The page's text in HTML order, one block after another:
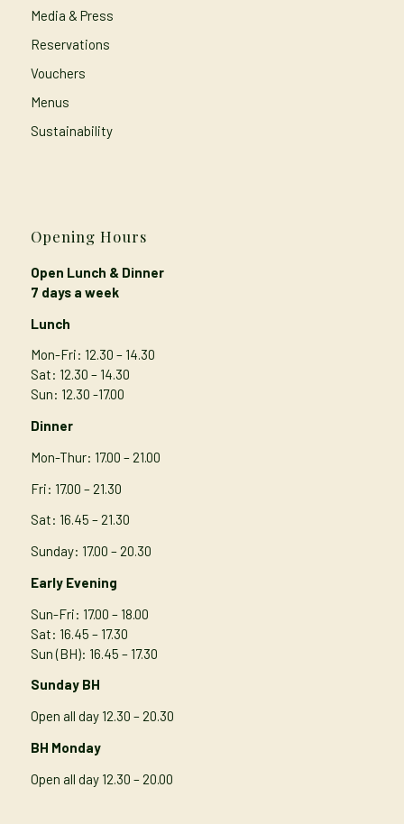
Media & Press
Reservations
Vouchers
Menus
Sustainability
Opening Hours
Open Lunch & Dinner
7 days a week
Lunch
Mon-Fri: 12.30 – 14.30
Sat: 12.30 – 14.30
Sun: 12.30 -17.00
Dinner
Mon-Thur: 17.00 – 21.00
Fri: 17.00 – 21.30
Sat: 16.45 – 21.30
Sunday: 17.00 – 20.30
Early Evening
Sun-Fri: 17.00 – 18.00
Sat: 16.45 – 17.30
Sun (BH): 16.45 – 17.30
Sunday BH
Open all day 12.30 – 20.30
BH Monday
Open all day 12.30 – 20.00